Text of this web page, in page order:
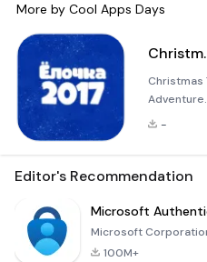
More by Cool Apps Days
Christmas
Adventure
Christmas
themed
magical
-
Editor's Recommendation
Microsoft
Microsoft
100M+